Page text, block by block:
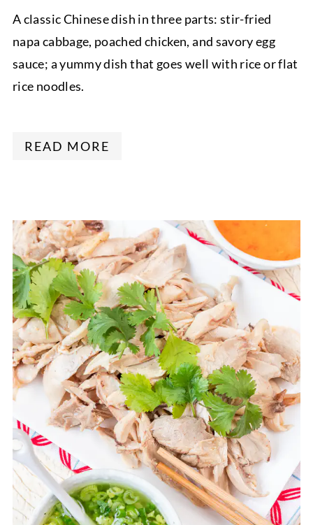
A classic Chinese dish in three parts: stir-fried
napa cabbage, poached chicken, and savory egg
sauce; a yummy dish that goes well with rice or flat
rice noodles.
READ MORE